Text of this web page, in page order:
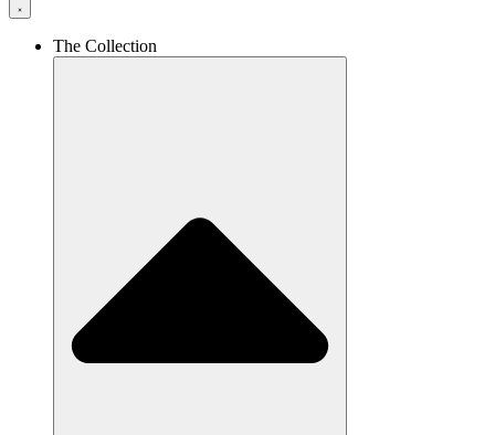
The Collection